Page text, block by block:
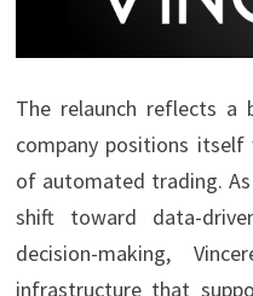
The relaunch reflects a
company positions
of automated trading.
shift toward data-
decision-making,
infrastructure that